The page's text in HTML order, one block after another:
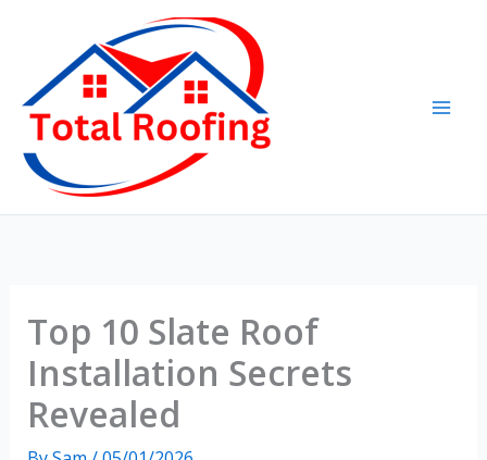
content
Top 10 Slate Roof
Installation Secrets
Revealed